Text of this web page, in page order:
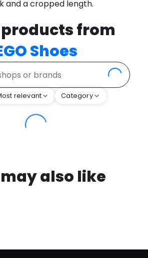
and a cropped length.
from
Shoes
relevant Category
also like